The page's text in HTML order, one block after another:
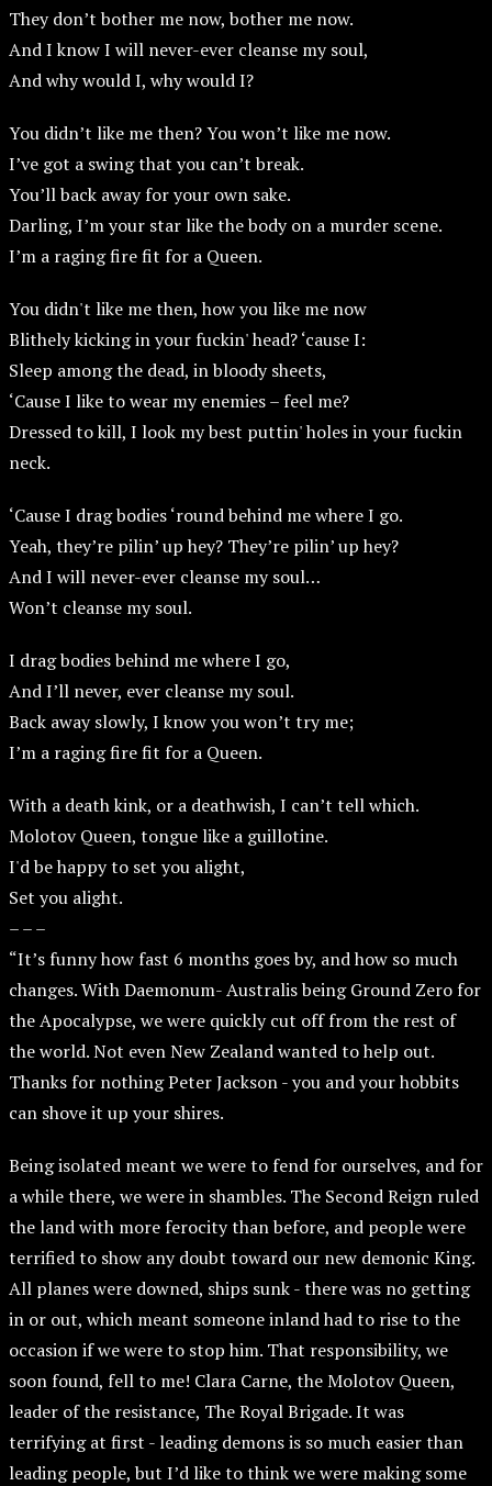
They don’t bother me now, bother me now.
And I know I will never-ever cleanse my soul,
And why would I, why would I?
You didn’t like me then? You won’t like me now.
I’ve got a swing that you can’t break.
You’ll back away for your own sake.
Darling, I’m your star like the body on a murder scene.
I’m a raging fire fit for a Queen.
You didn't like me then, how you like me now
Blithely kicking in your fuckin' head? ‘cause I:
Sleep among the dead, in bloody sheets,
‘Cause I like to wear my enemies – feel me?
Dressed to kill, I look my best puttin' holes in your fuckin
neck.
‘Cause I drag bodies ‘round behind me where I go.
Yeah, they’re pilin’ up hey? They’re pilin’ up hey?
And I will never-ever cleanse my soul…
Won’t cleanse my soul.
I drag bodies behind me where I go,
And I’ll never, ever cleanse my soul.
Back away slowly, I know you won’t try me;
I’m a raging fire fit for a Queen.
With a death kink, or a deathwish, I can’t tell which.
Molotov Queen, tongue like a guillotine.
I'd be happy to set you alight,
Set you alight.
– – –
“It’s funny how fast 6 months goes by, and how so much
changes. With Daemonum- Australis being Ground Zero for
the Apocalypse, we were quickly cut off from the rest of
the world. Not even New Zealand wanted to help out.
Thanks for nothing Peter Jackson - you and your hobbits
can shove it up your shires.
Being isolated meant we were to fend for ourselves, and for
a while there, we were in shambles. The Second Reign ruled
the land with more ferocity than before, and people were
terrified to show any doubt toward our new demonic King.
All planes were downed, ships sunk - there was no getting
in or out, which meant someone inland had to rise to the
occasion if we were to stop him. That responsibility, we
soon found, fell to me! Clara Carne, the Molotov Queen,
leader of the resistance, The Royal Brigade. It was
terrifying at first - leading demons is so much easier than
leading people, but I’d like to think we were making some